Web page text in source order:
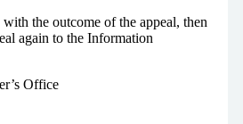
the outcome of the appeal, then
again to the Information
Office